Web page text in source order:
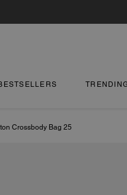
Crossbody Bag 25